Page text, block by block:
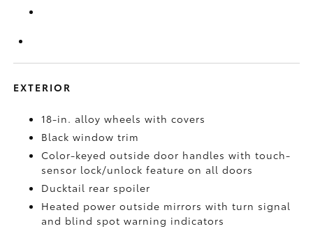
EXTERIOR
18-in. alloy wheels with covers
Black window trim
Color-keyed outside door handles with touch-
sensor lock/unlock feature on all doors
Ducktail rear spoiler
Heated power outside mirrors with turn signal
and blind spot warning indicators